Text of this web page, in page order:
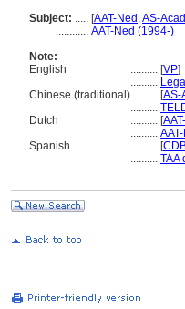
Subject: ..... [AAT-Ned ,AS-
............ AAT-Ned (1994-)
Note:
English
.......... [VP]
..........
Chinese (traditional).......... [AS-
..........
Dutch
.......... [
..........
Spanish
.......... [
.......... TAA